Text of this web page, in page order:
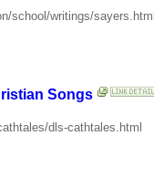
school/writings/
Songs
dls-cathtales.html